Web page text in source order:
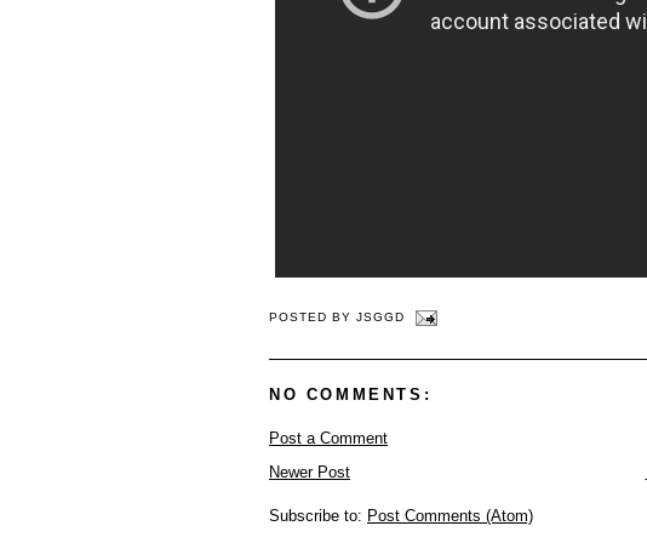
POSTED BYJSGGD
NO COMMENTS:
Post a Comment
Newer Post
Subscribe to: Post Comments (Atom)